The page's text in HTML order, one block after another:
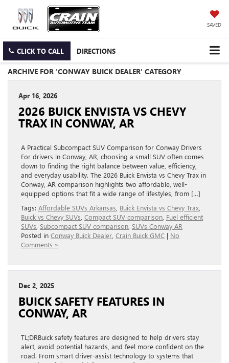
SAVED
CLICK TO CALL DIRECTIONS
ARCHIVE FOR 'CONWAY BUICK DEALER' CATEGORY
Apr 16, 2026
2026 BUICK ENVISTA VS CHEVY
TRAX IN CONWAY, AR
A Practical Subcompact SUV Comparison for Conway Drivers
For drivers in Conway, AR, choosing a small SUV often comes
down to finding the right balance between value, efficiency,
and everyday usability. The 2026 Buick Envista vs Chevy Trax in
Conway, AR comparison highlights two affordable, well-
equipped options that fit a wide range of lifestyles, from […]
Tags: Affordable SUVs Arkansas Buick Envista vs Chevy Trax
Buick vs Chevy SUVs Compact SUV comparison Fuel efficient
SUVs Subcompact SUV comparison SUVs Conway AR
Posted in Conway Buick Dealer Crain Buick GMC | No
Comments »
Dec 2, 2025
BUICK SAFETY FEATURES IN
CONWAY, AR
TL;DRBuick safety features are designed to help drivers stay
alert, avoid potential hazards, and feel more confident on the
road. From smart driver-assist technology to systems that